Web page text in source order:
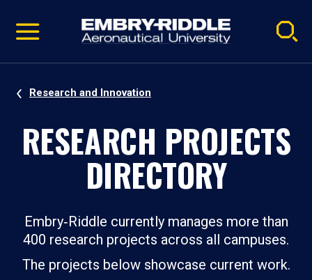
video
Navigation
Research and Innovation
RESEARCH PROJECTS
DIRECTORY
Embry‑Riddle currently manages more than
400 research projects across all campuses.
The projects below showcase current work.